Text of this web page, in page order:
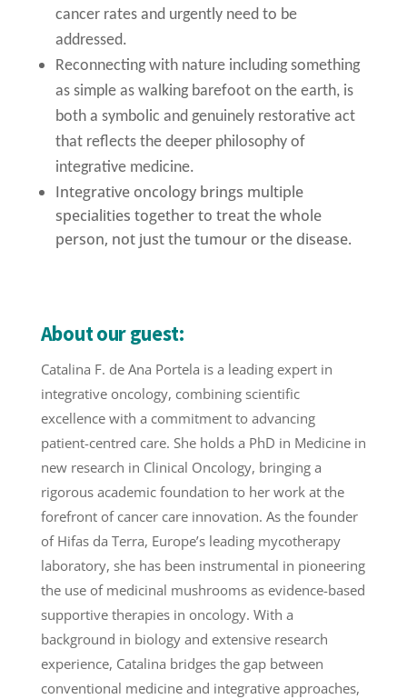
cancer rates and urgently need to be
addressed.
Reconnecting with nature including something
as simple as walking barefoot on the earth, is
both a symbolic and genuinely restorative act
that reflects the deeper philosophy of
integrative medicine.
Integrative oncology brings multiple
specialities together to treat the whole
person, not just the tumour or the disease.
About our guest:
Catalina F. de Ana Portela is a leading expert in
integrative oncology, combining scientific
excellence with a commitment to advancing
patient-centred care. She holds a PhD in Medicine in
new research in Clinical Oncology, bringing a
rigorous academic foundation to her work at the
forefront of cancer care innovation. As the founder
of Hifas da Terra, Europe’s leading mycotherapy
laboratory, she has been instrumental in pioneering
the use of medicinal mushrooms as evidence-based
supportive therapies in oncology. With a
background in biology and extensive research
experience, Catalina bridges the gap between
conventional medicine and integrative approaches,